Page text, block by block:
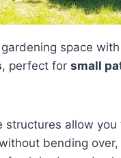
space with
, perfect for small
structures allow you
bending over,